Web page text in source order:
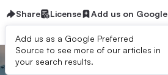
Share License Add us on Google
Add us as a Google Preferred
Source to see more of our articles in
your search results.